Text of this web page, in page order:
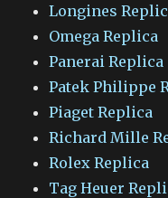
Longines
Omega Replica
Panerai Replica
Patek Philippe
Piaget Replica
Richard Mille
Rolex Replica
Tag Heuer